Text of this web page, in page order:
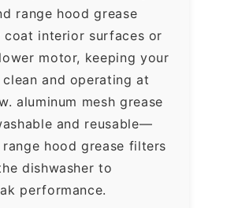
range hood grease
coat interior surfaces or
motor, keeping your
and operating at
aluminum mesh grease
and reusable—
hood grease filters
dishwasher to
performance.